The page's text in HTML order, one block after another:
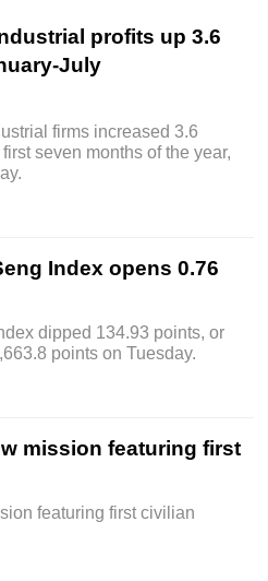
profits up 3.6
July
firms increased 3.6
seven months of the year,
Index opens 0.76
dipped 134.93 points, or
points on Tuesday.
mission featuring first
featuring first civilian